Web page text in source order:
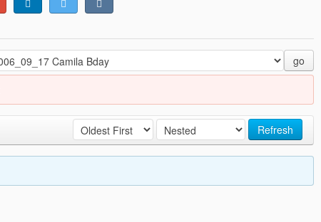
go
Refresh